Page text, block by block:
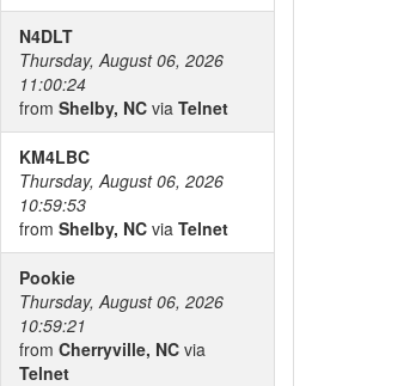
N4DLT
Thursday, August 06, 2026
11:00:24
from Shelby, NCvia Telnet
KM4LBC
Thursday, August 06, 2026
10:59:53
from Shelby, NCvia Telnet
Pookie
Thursday, August 06, 2026
10:59:21
from Cherryville, NCvia
Telnet